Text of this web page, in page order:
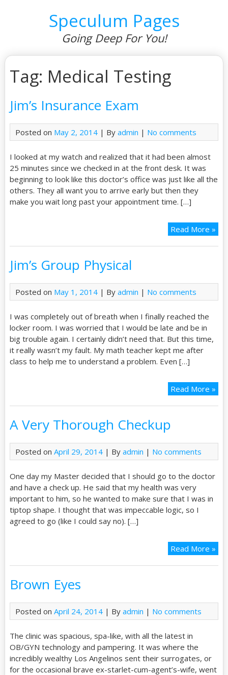
Speculum Pages
Going Deep For You!
Tag: Medical Testing
Jim’s Insurance Exam
Posted on May 2, 2014| By admin | No comments
I looked at my watch and realized that it had been almost
25 minutes since we checked in at the front desk. It was
beginning to look like this doctor’s office was just like all the
others. They all want you to arrive early but then they
make you wait long past your appointment time. […]
Read More »
Jim’s Group Physical
Posted on May 1, 2014| By admin | No comments
I was completely out of breath when I finally reached the
locker room. I was worried that I would be late and be in
big trouble again. I certainly didn’t need that. But this time,
it really wasn’t my fault. My math teacher kept me after
class to help me to understand a problem. Even […]
Read More »
A Very Thorough Checkup
Posted on April 29, 2014| By admin | No comments
One day my Master decided that I should go to the doctor
and have a check up. He said that my health was very
important to him, so he wanted to make sure that I was in
tiptop shape. I thought that was impeccable logic, so I
agreed to go (like I could say no). […]
Read More »
Brown Eyes
Posted on April 24, 2014| By admin | No comments
The clinic was spacious, spa-like, with all the latest in
OB/GYN technology and pampering. It was where the
incredibly wealthy Los Angelinos sent their surrogates, or
for the occasional brave ex-starlet-cum-agent’s-wife, went